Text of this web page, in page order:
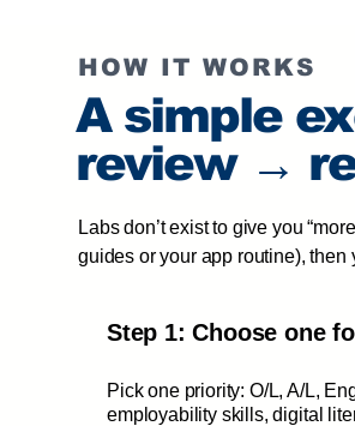
HOW IT WORKS
A simple
review →
Labs don’t exist to give you
guides or your app routine),
Step 1: Choose one
Pick one priority: O/L, A/L,
employability skills, digital